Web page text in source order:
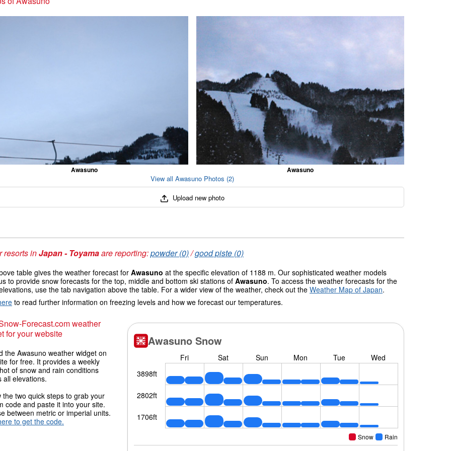
Awasuno Awasuno
View all Awasuno Photos (2)
Upload new photo
resorts inJapan - Toyamaare reporting:powder (0)/good piste (0)
table gives the weather forecast for Awasuno at the specific elevation of 1188 m. Our sophisticated weather models
to provide snow forecasts for the top, middle and bottom ski stations of Awasuno. To access the weather forecasts for the
use the tab navigation above the table. For a wider view of the weather, check out the Weather Map of Japan.
to read further information on freezing levels and how we forecast our temperatures.
Forecast.com weather
for your website
the Awasuno weather widget on
for free. It provides a weekly
of snow and rain conditions
all elevations.
the two quick steps to grab your
code and paste it into your site.
between metric or imperial units.
to get the code.